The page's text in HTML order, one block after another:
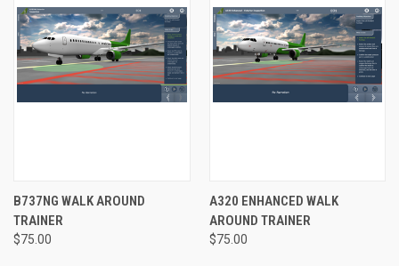
B737NG WALK AROUND
TRAINER
$75.00
A320 ENHANCED WALK
AROUND TRAINER
$75.00